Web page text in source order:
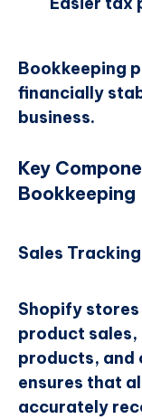
Bookkeeping
financially
business.
Key
Bookkeeping
Sales Tracking
Shopify
product
products, and
ensures that
accurately